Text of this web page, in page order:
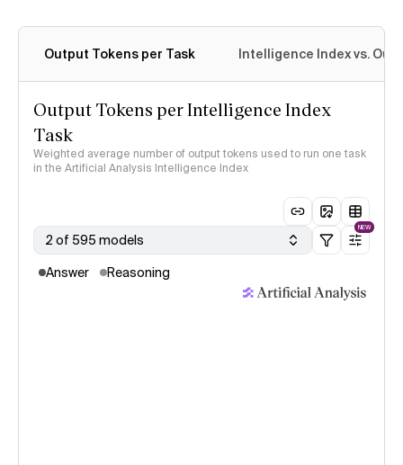
Output Tokens per Task Intelligence Index vs.
Output Tokens per Intelligence Index
Task
Weighted average number of output tokens used to run one task
in the Artificial Analysis Intelligence Index
2 of 595 models
NEW
Answer Reasoning